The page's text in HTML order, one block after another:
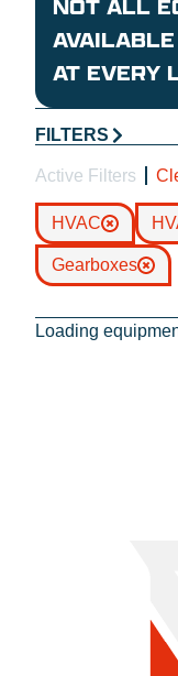
NOT ALL
AVAILABLE
AT EVERY
FILTERS
Active Filters
HVAC
Gearboxes
Loading